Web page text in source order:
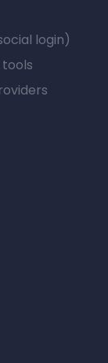
login)